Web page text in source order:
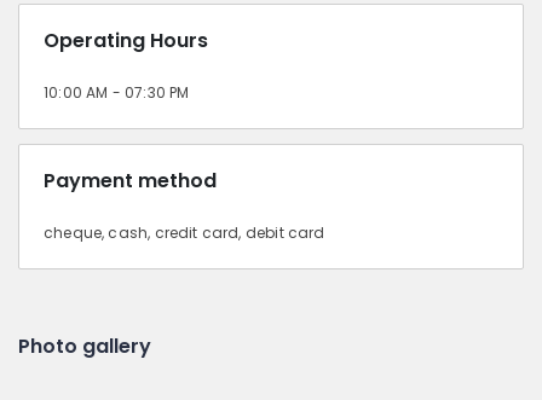
Operating Hours
10:00 AM - 07:30 PM
Payment method
cheque, cash, credit card, debit card
Photo gallery